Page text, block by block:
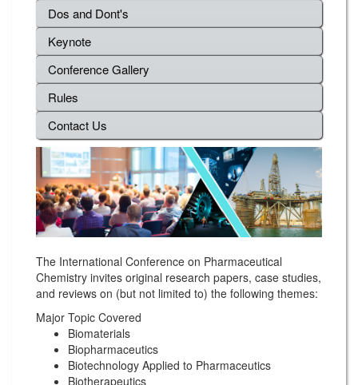
Dos and Dont's
Keynote
Conference Gallery
Rules
Contact Us
The International Conference on Pharmaceutical
Chemistry invites original research papers, case studies,
and reviews on (but not limited to) the following themes:
Major Topic Covered
Biomaterials
Biopharmaceutics
Biotechnology Applied to Pharmaceutics
Biotherapeutics